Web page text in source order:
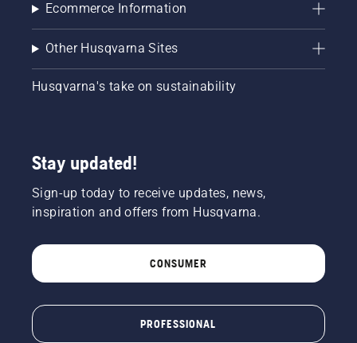
Ecommerce Information
Other Husqvarna Sites
Husqvarna's take on sustainability
Stay updated!
Sign-up today to receive updates, news,
inspiration and offers from Husqvarna.
CONSUMER
PROFESSIONAL